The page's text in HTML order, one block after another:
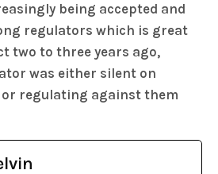
being accepted and
regulators which is great
two to three years ago,
was either silent on
regulating against them